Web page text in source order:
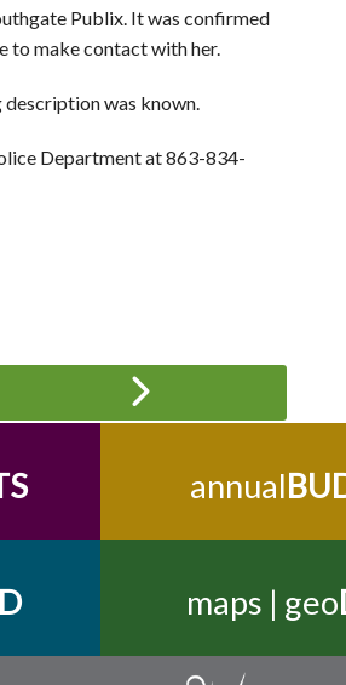
Publix. It was confirmed
to make contact with her.
was known.
Department at 863-834-
annual
maps | geo